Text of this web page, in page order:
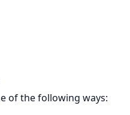
of the following ways: